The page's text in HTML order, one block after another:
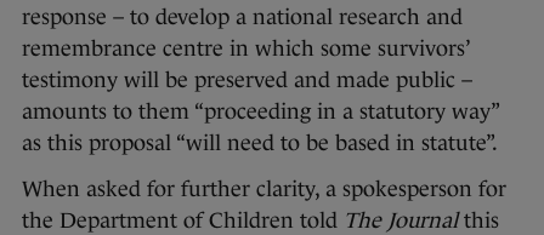
response – to develop a national research and
remembrance centre in which some survivors’
testimony will be preserved and made public –
amounts to them “proceeding in a statutory way”
as this proposal “will need to be based in statute”.
When asked for further clarity, a spokesperson for
the Department of Children told The Journalthis